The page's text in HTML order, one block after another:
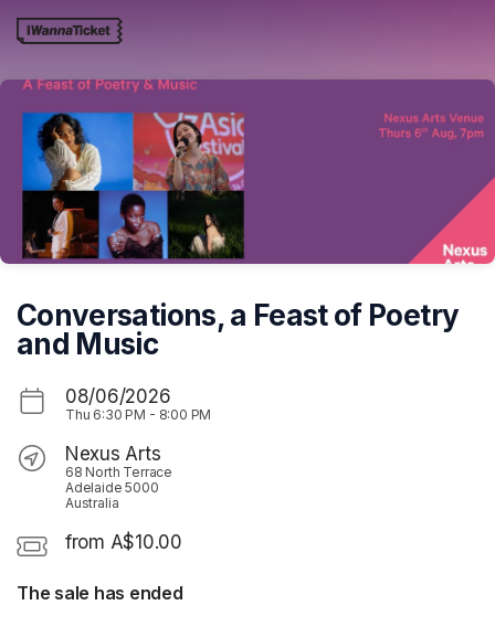
Skip header
Conversations, a Feast of Poetry
and Music
08/06/2026
Thu 6:30 PM - 8:00 PM
Nexus Arts
68 North Terrace
Adelaide 5000
Australia
from A$10.00
The sale has ended